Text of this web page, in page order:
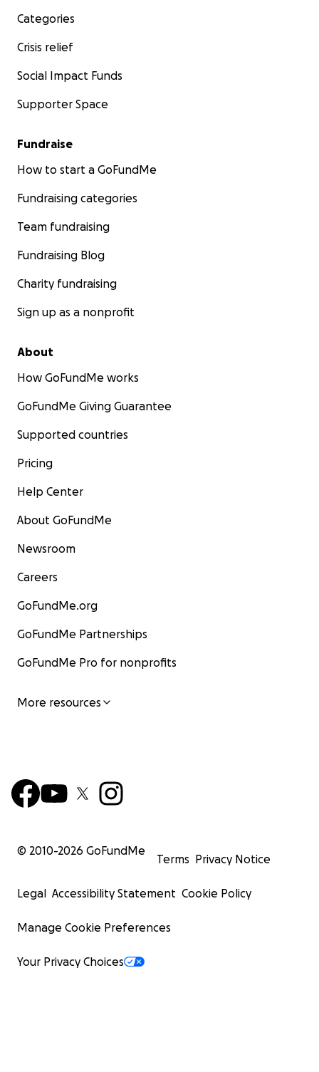
Categories
Crisis relief
Social Impact Funds
Supporter Space
Fundraise
How to start a GoFundMe
Fundraising categories
Team fundraising
Fundraising Blog
Charity fundraising
Sign up as a nonprofit
About
How GoFundMe works
GoFundMe Giving Guarantee
Supported countries
Pricing
Help Center
About GoFundMe
Newsroom
Careers
GoFundMe.org
GoFundMe Partnerships
GoFundMe Pro for nonprofits
More resources
© 2010-2026 GoFundMe
Terms Privacy Notice
Legal Accessibility Statement Cookie Policy
Manage Cookie Preferences
Your Privacy Choices